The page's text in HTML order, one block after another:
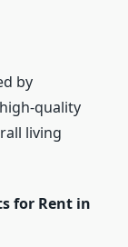
by
quality
living
for Rent in